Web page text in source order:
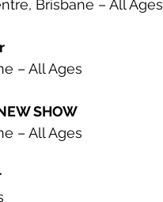
Brisbane – All Ages
– All Ages
SHOW
– All Ages